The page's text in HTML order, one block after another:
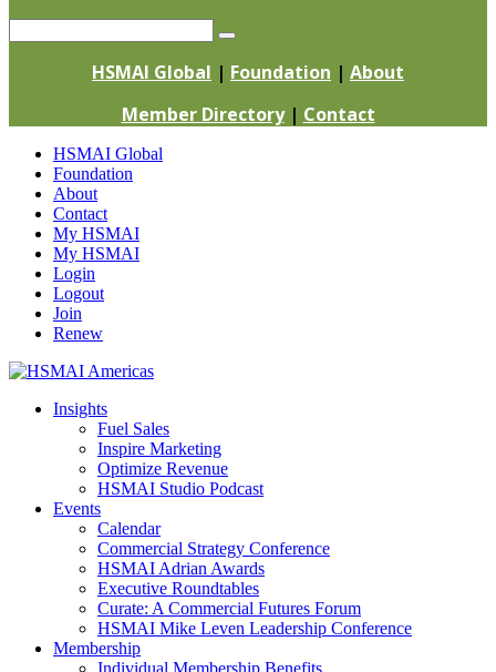
Search
HSMAI Global | Foundation | About
Member Directory| Contact
Skip
content
HSMAI Global
Foundation
About
Contact
My HSMAI
My HSMAI
Login
Logout
Join
Renew
Insights
Fuel Sales
Inspire Marketing
Optimize Revenue
HSMAI Studio Podcast
Events
Calendar
Commercial Strategy Conference
HSMAI Adrian Awards
Executive Roundtables
Curate: A Commercial Futures Forum
HSMAI Mike Leven Leadership Conference
Membership
Individual Membership Benefits